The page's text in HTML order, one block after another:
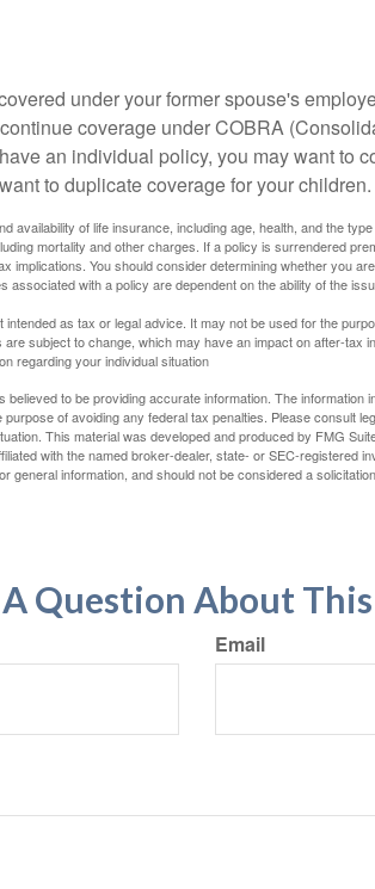
under your former spouse's
coverage under COBRA
an individual policy, you may want to
to duplicate coverage for your children.
availability of life insurance, including age, health, and the
mortality and other charges. If a policy is surrendered
implications. You should consider determining whether you
associated with a policy are dependent on the ability of the
as tax or legal advice. It may not be used for the
subject to change, which may have an impact on after-tax
regarding your individual situation
to be providing accurate information. The information
of avoiding any federal tax penalties. Please consult
This material was developed and produced by FMG
with the named broker-dealer, state- or SEC-registered
general information, and should not be considered a
Question About This
Email